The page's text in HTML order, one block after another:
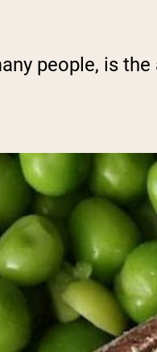
people, is